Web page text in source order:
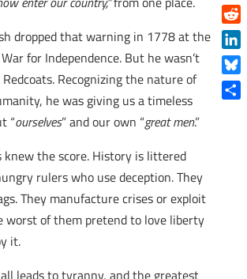
dropped that warning in 1778 at the
for Independence. But he wasn’t
Recognizing the nature of
he was giving us a timeless
“ourselves” and our own “great men.”
knew the score. History is littered
rulers who use deception. They
They manufacture crises or exploit
worst of them pretend to love liberty
it.
leads to tyranny, and the greatest
Copy
Link